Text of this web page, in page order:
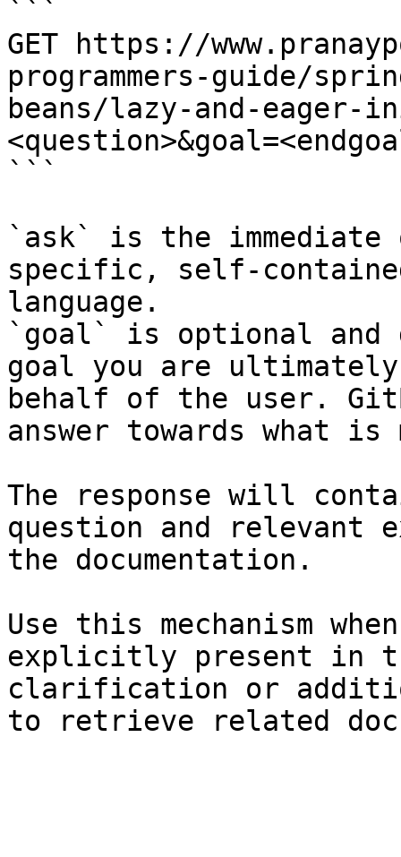
```
GET https://
programmers-guide/
beans/lazy-and-eager-
```
`ask` is the
specific, self-
language.
`goal` is optional and
goal you are
behalf of the user.
answer towards what
The response will
question and relevant
the documentation.
Use this mechanism
explicitly present in
clarification or